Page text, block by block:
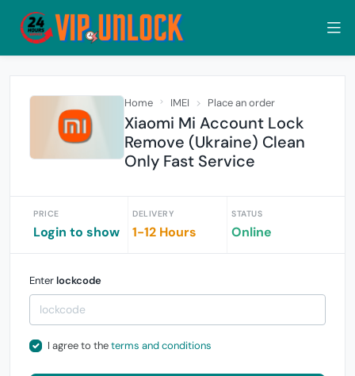
Home IMEI Place an order
Xiaomi Mi Account Lock
Remove (Ukraine) Clean
Only Fast Service
PRICE
Login to show
DELIVERY
1-12 Hours
STATUS
Online
Enterlockcode
I agree to theterms and conditions